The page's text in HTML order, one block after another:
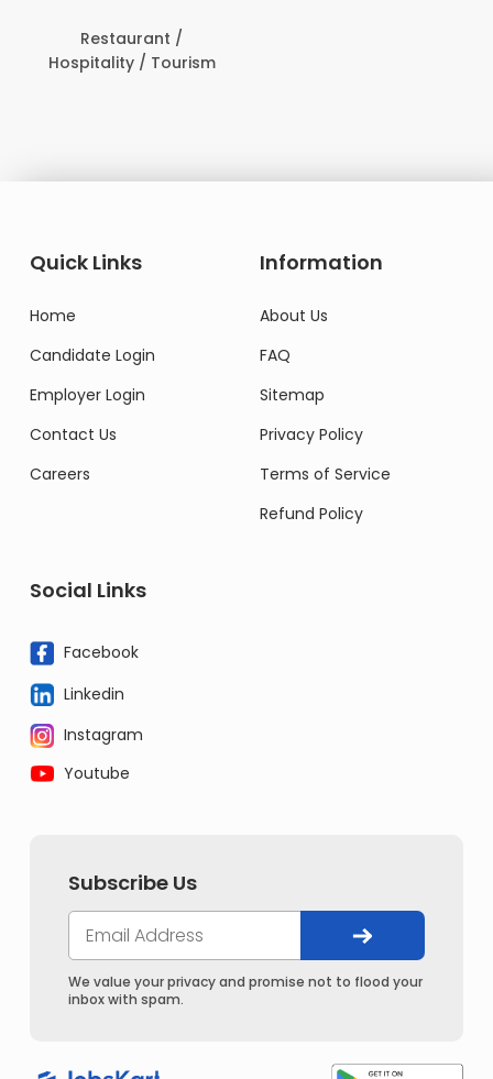
Restaurant /
Hospitality / Tourism
Quick Links
Home
Candidate Login
Employer Login
Contact Us
Careers
Information
About Us
FAQ
Sitemap
Privacy Policy
Terms of Service
Refund Policy
Social Links
Facebook
Linkedin
Instagram
Youtube
Subscribe Us
We value your privacy and promise not to flood your
inbox with spam.